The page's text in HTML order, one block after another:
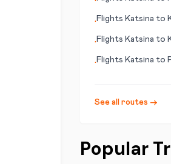
•Flights Katsina to
•Flights Katsina to
•Flights Katsina to
See all routes →
Popular